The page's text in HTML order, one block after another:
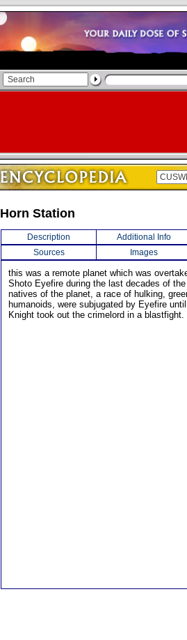
Horn Station
Description
Additional Info
Sources
Images
this was a remote planet which was
Shoto Eyefire during the last decades of
natives of the planet, a race of hulking,
humanoids, were subjugated by Eyefire
Knight took out the crimelord in a blastfight.